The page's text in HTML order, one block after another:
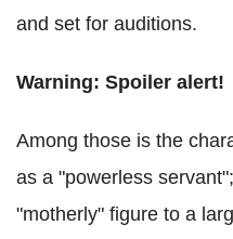
and set for auditions.
Warning: Spoiler alert!
Among those is the
as a "powerless
"motherly" figure to a